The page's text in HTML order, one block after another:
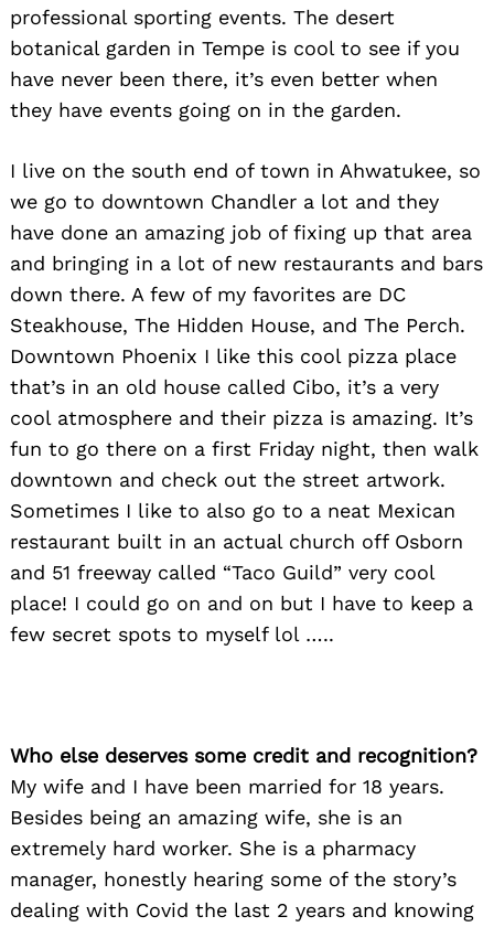
professional sporting events. The desert
botanical garden in Tempe is cool to see if you
have never been there, it’s even better when
they have events going on in the garden.
I live on the south end of town in Ahwatukee, so
we go to downtown Chandler a lot and they
have done an amazing job of fixing up that area
and bringing in a lot of new restaurants and bars
down there. A few of my favorites are DC
Steakhouse, The Hidden House, and The Perch.
Downtown Phoenix I like this cool pizza place
that’s in an old house called Cibo, it’s a very
cool atmosphere and their pizza is amazing. It’s
fun to go there on a first Friday night, then walk
downtown and check out the street artwork.
Sometimes I like to also go to a neat Mexican
restaurant built in an actual church off Osborn
and 51 freeway called “Taco Guild” very cool
place! I could go on and on but I have to keep a
few secret spots to myself lol …..
Who else deserves some credit and recognition?
My wife and I have been married for 18 years.
Besides being an amazing wife, she is an
extremely hard worker. She is a pharmacy
manager, honestly hearing some of the story’s
dealing with Covid the last 2 years and knowing